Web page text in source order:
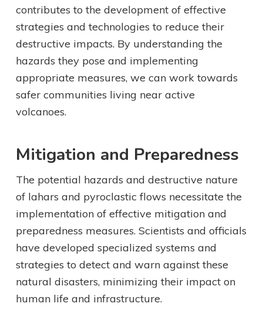
contributes to the development of effective
strategies and technologies to reduce their
destructive impacts. By understanding the
hazards they pose and implementing
appropriate measures, we can work towards
safer communities living near active
volcanoes.
Mitigation and Preparedness
The potential hazards and destructive nature
of lahars and pyroclastic flows necessitate the
implementation of effective mitigation and
preparedness measures. Scientists and officials
have developed specialized systems and
strategies to detect and warn against these
natural disasters, minimizing their impact on
human life and infrastructure.